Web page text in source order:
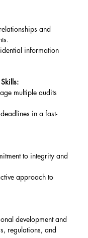
and
information
multiple audits
in a fast-
to integrity and
approach to
development and
regulations, and